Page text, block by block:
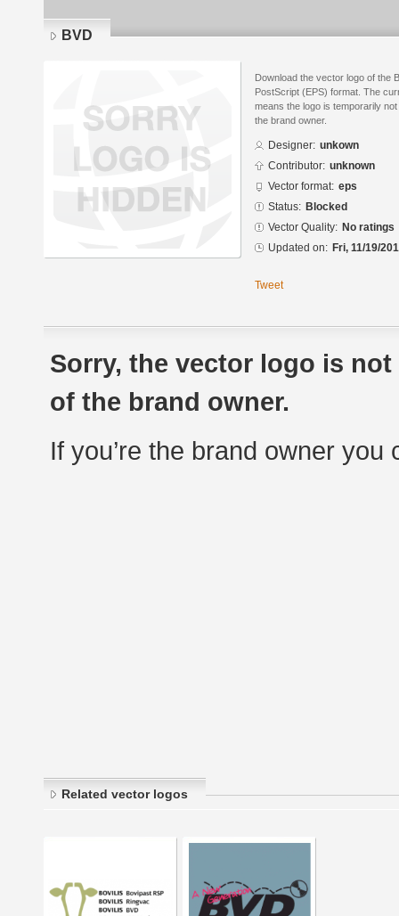
BVD
Download the vector logo of the
PostScript (EPS) format. The
means the logo is temporarily
the brand owner.
Designer: unkown
Contributor: unknown
Vector format: eps
Status: Blocked
Vector Quality: No ratings
Updated on: Fri, 11/19/
Tweet
Sorry, the vector logo is
of the brand owner.
If you’re the brand owner you
Related vector logos